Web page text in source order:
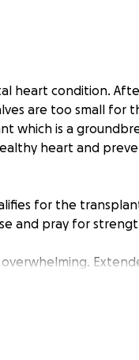
heart condition.
are too small for
which is a
heart and
for the
and pray for
between home
healing. Every